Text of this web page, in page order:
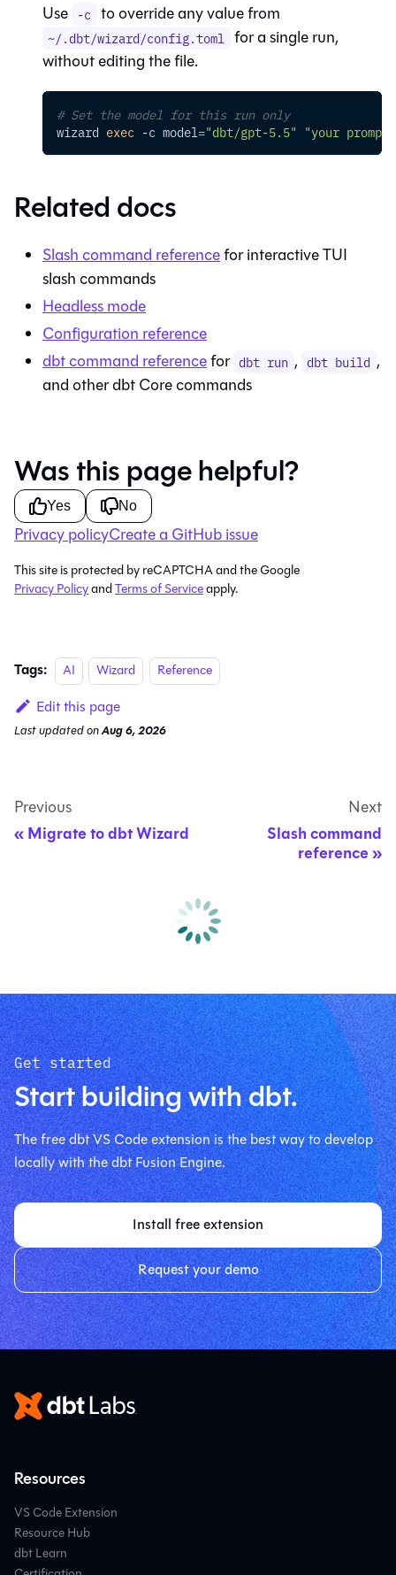
Use -c to override any value from
~/.dbt/wizard/config.toml for a single run,
without editing the file.
# Set the model for this run only
wizard exec -c model="dbt/gpt-5.5" "your prompt"
Related docs
Slash command referencefor interactive TUI
slash commands
Headless mode
Configuration reference
dbt command referencefor dbt run , dbt build ,
and other dbt Core commands
Was this page helpful?
Yes No
Privacy policyCreate a GitHub issue
This site is protected by reCAPTCHA and the Google
Privacy PolicyandTerms of Serviceapply.
Tags: AI Wizard Reference
Edit this page
Last updatedonAug 6, 2026
Previous
Migrate to dbt Wizard
Next
Slash command
reference
Get started
Start building with dbt.
The free dbt VS Code extension is the best way to develop
locally with the dbt Fusion Engine.
Install free extension
Request your demo
Resources
VS Code Extension
Resource Hub
dbt Learn